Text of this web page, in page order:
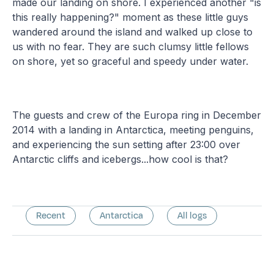
made our landing on shore. I experienced another "is
this really happening?" moment as these little guys
wandered around the island and walked up close to
us with no fear. They are such clumsy little fellows
on shore, yet so graceful and speedy under water.
The guests and crew of the Europa ring in December
2014 with a landing in Antarctica, meeting penguins,
and experiencing the sun setting after 23:00 over
Antarctic cliffs and icebergs...how cool is that?
Recent Antarctica All logs